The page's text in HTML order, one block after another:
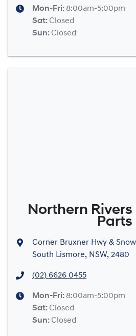
Mon-Fri: 8:00am-5:00pm
Sat: Closed
Sun: Closed
Northern
Parts
Corner Bruxner Hwy &
South Lismore, NSW, 2480
(02) 6626 0455
Mon-Fri: 8:00am-5:00pm
Sat: Closed
Sun: Closed